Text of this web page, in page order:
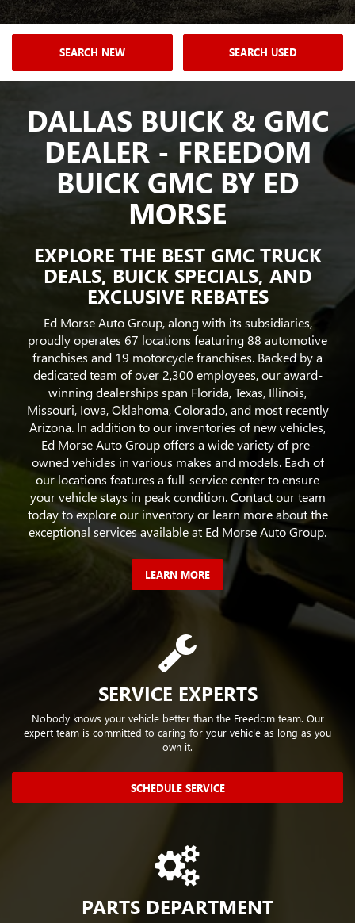
SEARCH NEW SEARCH USED
DALLAS BUICK & GMC
DEALER - FREEDOM
BUICK GMC BY ED
MORSE
EXPLORE THE BEST GMC TRUCK
DEALS, BUICK SPECIALS, AND
EXCLUSIVE REBATES
Ed Morse Auto Group, along with its subsidiaries,
proudly operates 67 locations featuring 88 automotive
franchises and 19 motorcycle franchises. Backed by a
dedicated team of over 2,300 employees, our award-
winning dealerships span Florida, Texas, Illinois,
Missouri, Iowa, Oklahoma, Colorado, and most recently
Arizona. In addition to our inventories of new vehicles,
Ed Morse Auto Group offers a wide variety of pre-
owned vehicles in various makes and models. Each of
our locations features a full-service center to ensure
your vehicle stays in peak condition. Contact our team
today to explore our inventory or learn more about the
exceptional services available at Ed Morse Auto Group.
LEARN MORE
SERVICE EXPERTS
Nobody knows your vehicle better than the Freedom team. Our
expert team is committed to caring for your vehicle as long as you
own it.
SCHEDULE SERVICE
PARTS DEPARTMENT